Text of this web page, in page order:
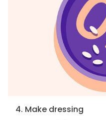
4. Make dressing